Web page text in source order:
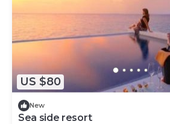
US $80
New
Sea side resort